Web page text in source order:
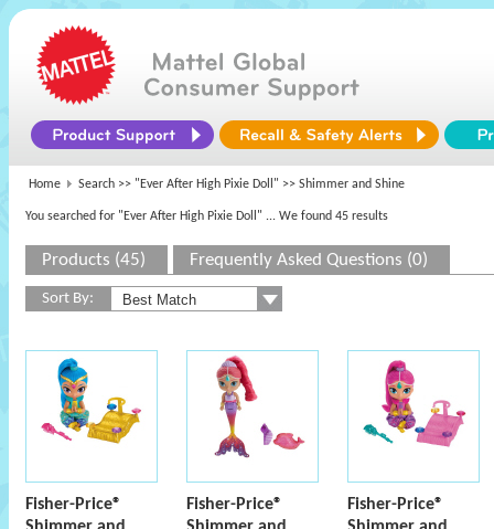
Home Search >> "Ever After High Pixie Doll" >> Shimmer and Shine
You searched for "Ever After High Pixie Doll" ... We found 45 results
Products (45) Frequently Asked Questions (0)
Sort By:
Fisher-Price®
Fisher-Price®
Fisher-Price®